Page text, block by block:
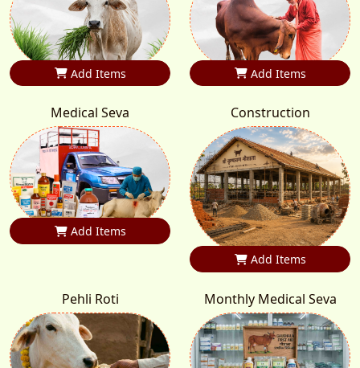
Add Items Add Items
Medical Seva
Add Items
Construction
Add Items
Pehli Roti Monthly Medical Seva